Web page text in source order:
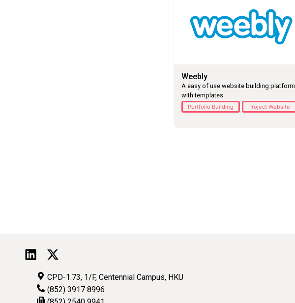
Weebly
A easy of use website building platform
with templates
Portfolio Building Project Website
CPD-1.73, 1/F, Centennial Campus, HKU
(852) 3917 8996